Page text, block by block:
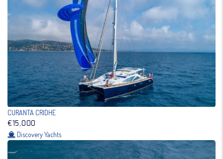
CURANTA CRIDHE
€15,000
Discovery Yachts